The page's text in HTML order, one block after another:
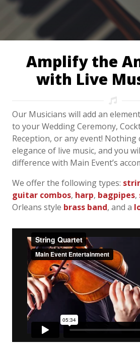
Amplify the
with Live
Our Musicians will add an
to your Wedding Ceremony,
Reception, or any event! Nothing
elegance of live music, and you
difference with Main Event’s
We offer the following types:
guitar combos, harp, bagpipes,
Orleans style brass band, and a